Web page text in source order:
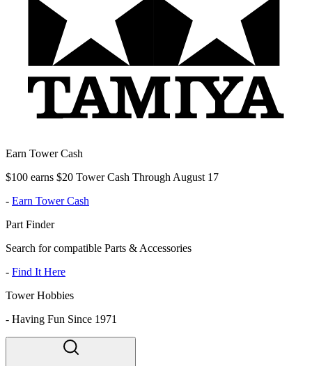
Earn Tower Cash
$100 earns $20 Tower Cash Through August 17
- Earn Tower Cash
Part Finder
Search for compatible Parts & Accessories
- Find It Here
Tower Hobbies
- Having Fun Since 1971